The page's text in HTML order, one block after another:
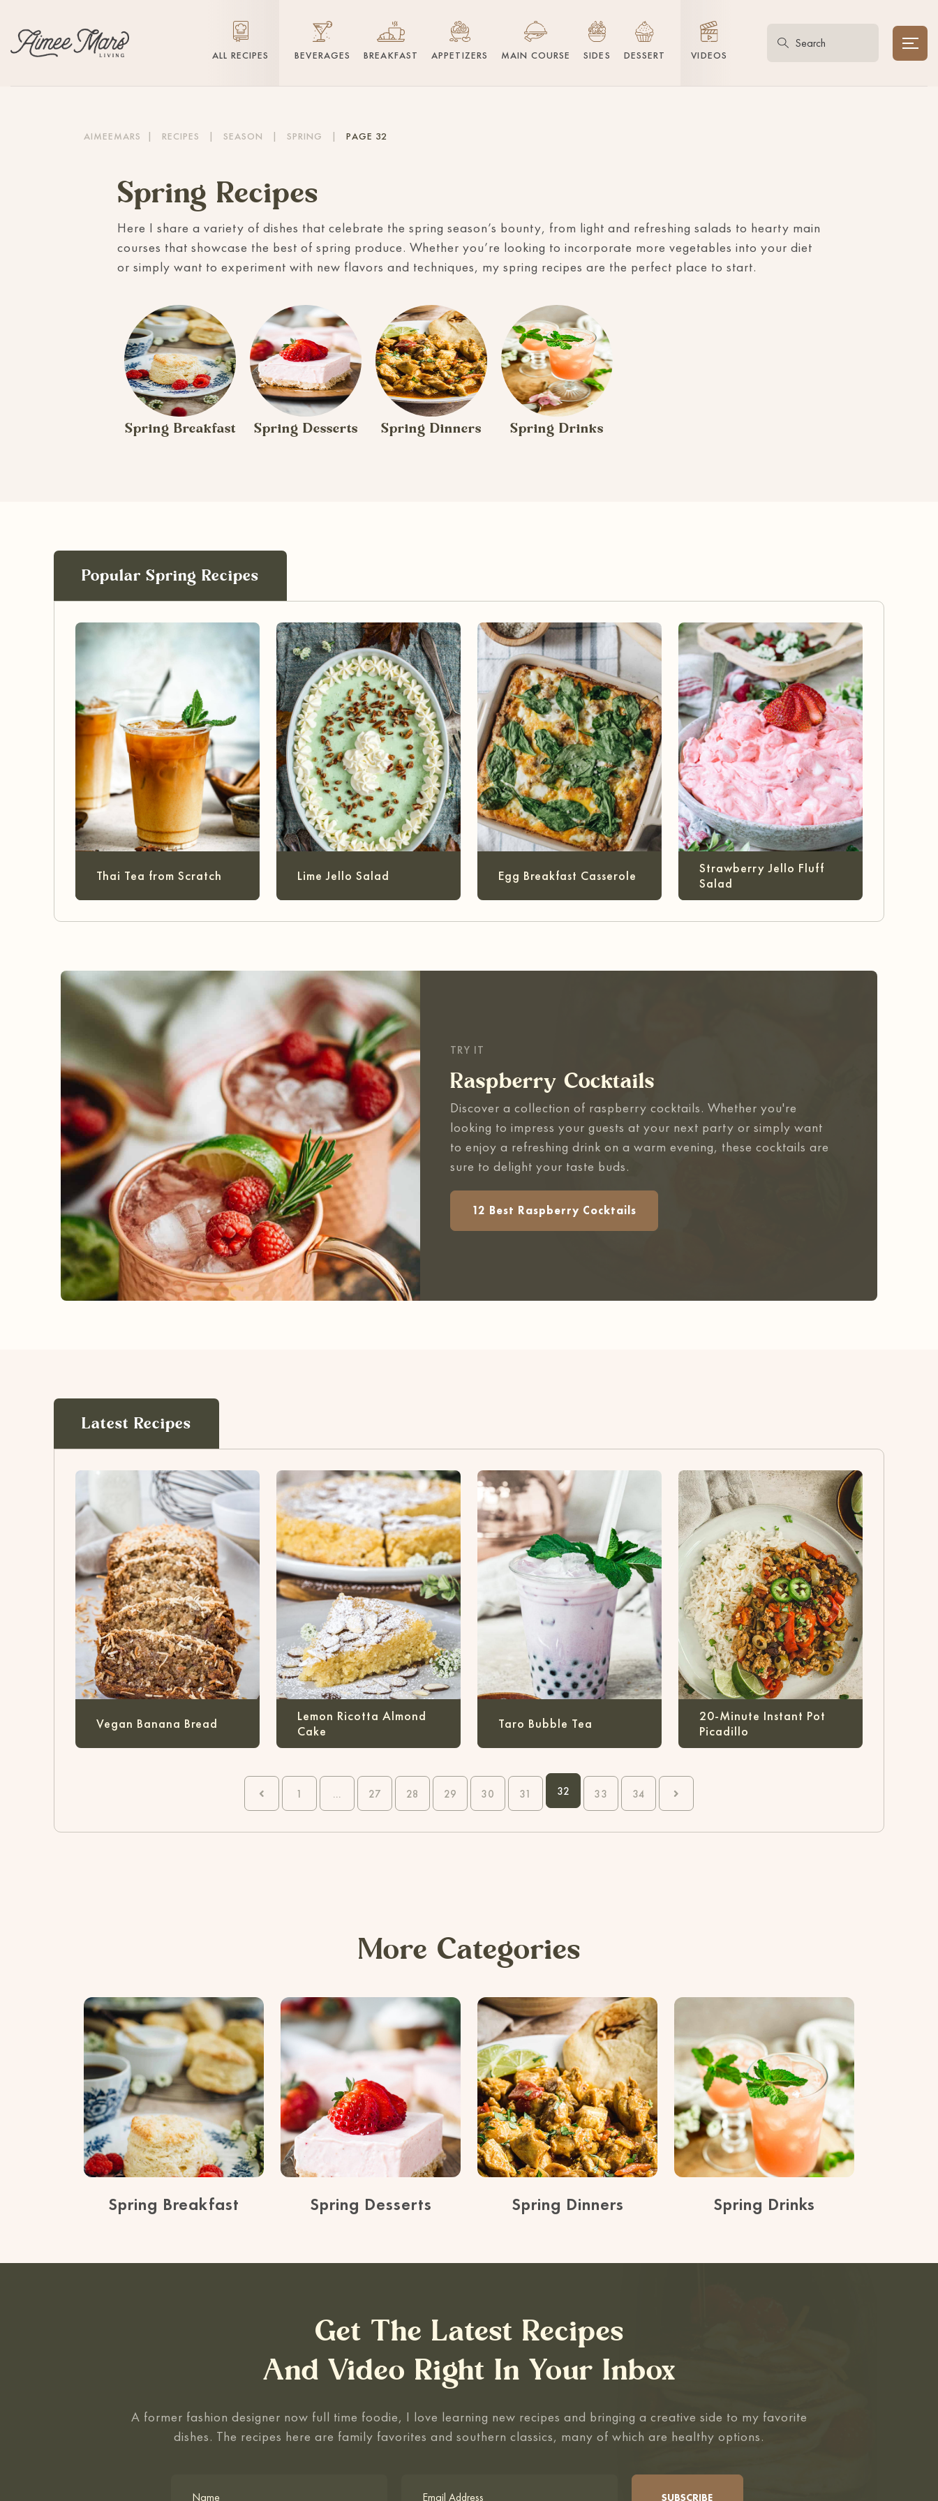
ALL RECIPES BEVERAGES BREAKFAST APPETIZERS MAIN COURSE SIDES DESSERT VIDEOS
AIMEEMARS | RECIPES | SEASON | SPRING | PAGE 32
Spring Recipes
Here I share a variety of dishes that celebrate the spring season’s bounty, from light and refreshing salads to hearty main
courses that showcase the best of spring produce. Whether you’re looking to incorporate more vegetables into your diet
or simply want to experiment with new flavors and techniques, my spring recipes are the perfect place to start.
Spring Breakfast Spring Desserts Spring Dinners Spring Drinks
Popular Spring Recipes
Thai Tea from Scratch Lime Jello Salad Egg Breakfast Casserole
Strawberry Jello Fluff
Salad
TRY IT
Raspberry Cocktails
Discover a collection of raspberry cocktails. Whether you're
looking to impress your guests at your next party or simply want
to enjoy a refreshing drink on a warm evening, these cocktails are
sure to delight your taste buds.
12 Best Raspberry Cocktails
Latest Recipes
Vegan Banana Bread
Lemon Ricotta Almond
Cake
Taro Bubble Tea
20-Minute Instant Pot
Picadillo
1 ... 27 28 29 30 31 32 33 34
More Categories
Spring Breakfast Spring Desserts Spring Dinners Spring Drinks
Get The Latest Recipes
And Video Right In Your Inbox
A former fashion designer now full time foodie, I love learning new recipes and bringing a creative side to my favorite
dishes. The recipes here are family favorites and southern classics, many of which are healthy options.